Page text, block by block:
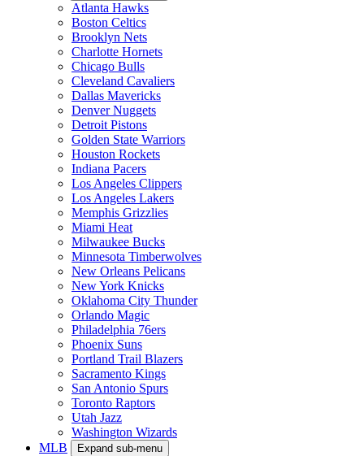
Atlanta Hawks
Boston Celtics
Brooklyn Nets
Charlotte Hornets
Chicago Bulls
Cleveland Cavaliers
Dallas Mavericks
Denver Nuggets
Detroit Pistons
Golden State Warriors
Houston Rockets
Indiana Pacers
Los Angeles Clippers
Los Angeles Lakers
Memphis Grizzlies
Miami Heat
Milwaukee Bucks
Minnesota Timberwolves
New Orleans Pelicans
New York Knicks
Oklahoma City Thunder
Orlando Magic
Philadelphia 76ers
Phoenix Suns
Portland Trail Blazers
Sacramento Kings
San Antonio Spurs
Toronto Raptors
Utah Jazz
Washington Wizards
MLB
Expand sub-menu